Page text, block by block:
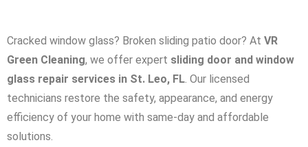
Cracked window glass? Broken sliding patio door? At VR
Green Cleaning, we offer expert sliding door and window
glass repair services in St. Leo, FL. Our licensed
technicians restore the safety, appearance, and energy
efficiency of your home with same-day and affordable
solutions.